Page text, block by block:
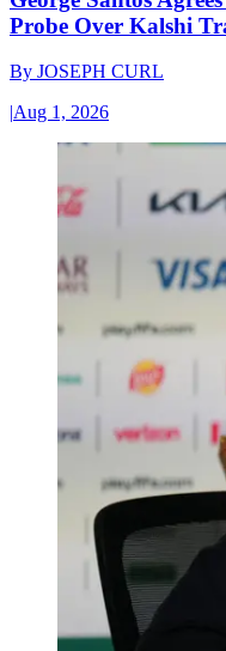
Probe Over Kalshi
By JOSEPH CURL
|Aug 1, 2026